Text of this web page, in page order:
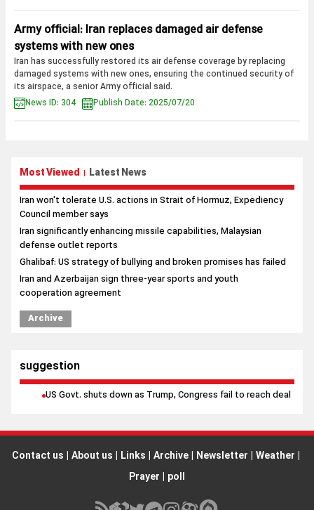
Army official: Iran replaces damaged air defense
systems with new ones
Iran has successfully restored its air defense coverage by replacing
damaged systems with new ones, ensuring the continued security of
its airspace, a senior Army official said.
News ID: 304
Publish Date: 2025/07/20
Most Viewed | Latest News
Iran won't tolerate U.S. actions in Strait of Hormuz, Expediency
Council member says
Iran significantly enhancing missile capabilities, Malaysian
defense outlet reports
Ghalibaf: US strategy of bullying and broken promises has failed
Iran and Azerbaijan sign three-year sports and youth
cooperation agreement
Archive
suggestion
US Govt. shuts down as Trump, Congress fail to reach deal
Contact us About us Links Archive Newsletter Weather
Prayer
poll